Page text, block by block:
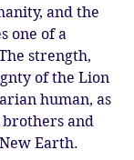
and the
one of a
strength,
of the Lion
human, as
and
Earth.